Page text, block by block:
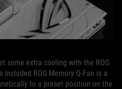
some extra cooling with the ROG
included ROG Memory Q-Fan is a
to a preset position on the